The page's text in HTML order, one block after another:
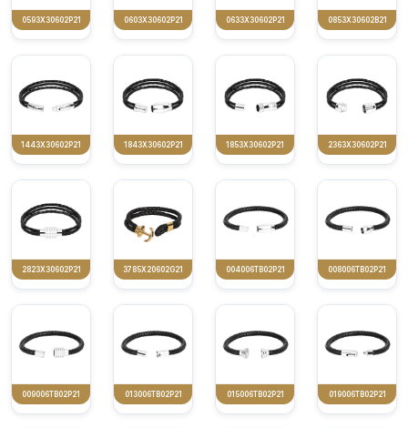
0593X30602P21 0603X30602P21 0633X30602P21 0853X30602B21
1443X30602P21 1843X30602P21 1853X30602P21 2363X30602P21
2823X30602P21 3785X20602G21 004006TB02P21 008006TB02P21
009006TB02P21 013006TB02P21 015006TB02P21 019006TB02P21